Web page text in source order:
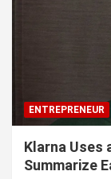
ENTREPRENEUR
Klarna Uses
Summarize